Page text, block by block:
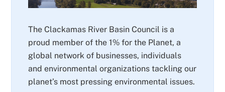
The Clackamas River Basin Council is a
proud member of the 1% for the Planet, a
global network of businesses, individuals
and environmental organizations tackling our
planet’s most pressing environmental issues.